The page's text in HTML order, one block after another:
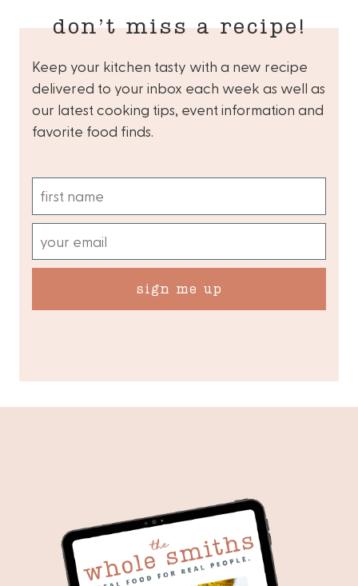
don’t miss a recipe!
Keep your kitchen tasty with a new recipe
delivered to your inbox each week as well as
our latest cooking tips, event information and
favorite food finds.
sign me up